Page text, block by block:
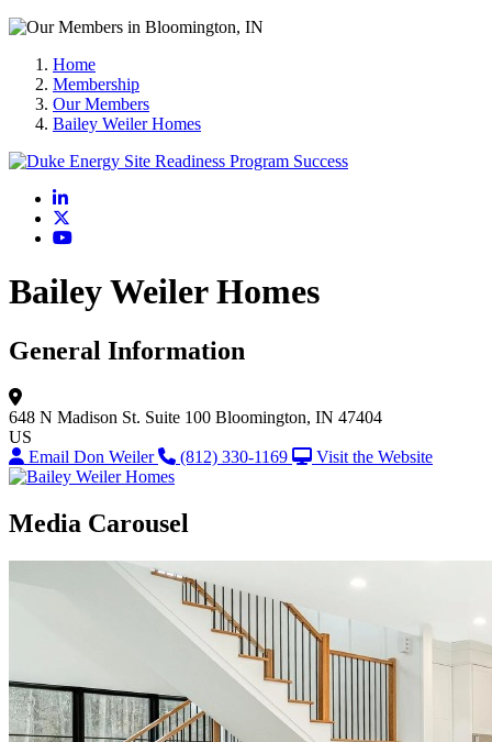
Home
Membership
Our Members
Bailey Weiler Homes
LinkedIn
YouTube
Bailey Weiler Homes
General Information
648 N Madison St. Suite 100 Bloomington, IN 47404
US
Email Don Weiler
(812) 330-1169 Visit the Website
Media Carousel